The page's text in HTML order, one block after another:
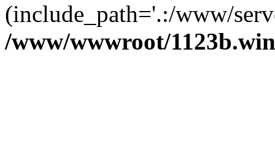
(include_path='.:/www/
/www/wwwroot/